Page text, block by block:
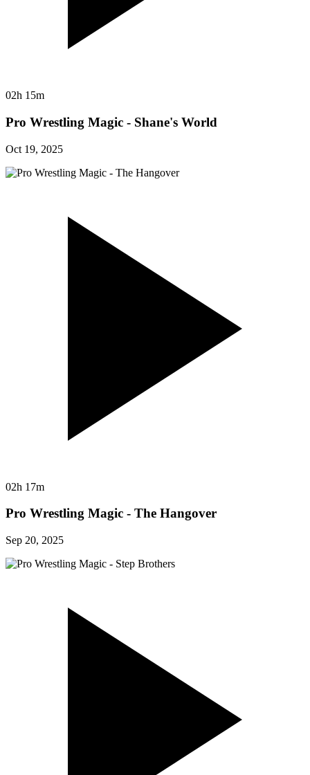
02h 15m
Pro Wrestling Magic - Shane's World
Oct 19, 2025
02h 17m
Pro Wrestling Magic - The Hangover
Sep 20, 2025